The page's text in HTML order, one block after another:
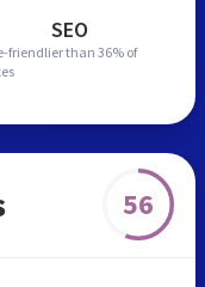
SEO
friendlier than 36% of
56